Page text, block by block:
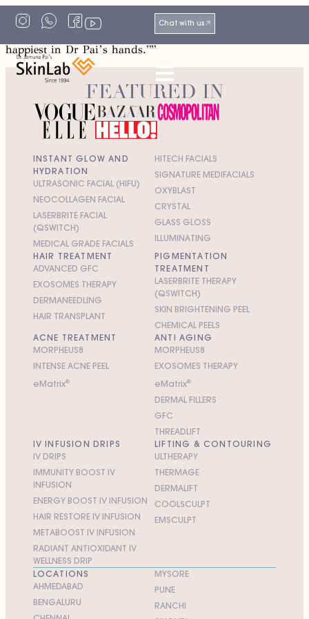
Chat with us
“I can’t thank Miss India enough for bringing this skin
fairy into my life. My skin and I both feel the safest and
happiest in Dr Pai’s hands.””
FEATURED IN
INSTANT GLOW AND
HYDRATION
ULTRASONIC FACIAL (HIFU)
NEOCOLLAGEN FACIAL
LASERBRITE FACIAL
(QSWITCH)
MEDICAL GRADE FACIALS
HITECH FACIALS
SIGNATURE MEDIFACIALS
OXYBLAST
CRYSTAL
GLASS GLOSS
ILLUMINATING
HAIR TREATMENT
ADVANCED GFC
EXOSOMES THERAPY
DERMANEEDLING
HAIR TRANSPLANT
PIGMENTATION
TREATMENT
LASERBRITE THERAPY
(QSWITCH)
SKIN BRIGHTENING PEEL
CHEMICAL PEELS
ACNE TREATMENT
MORPHEUS8
INTENSE ACNE PEEL
eMatrix®
ANTI AGING
MORPHEUS8
EXOSOMES THERAPY
eMatrix®
DERMAL FILLERS
GFC
THREADLIFT
IV INFUSION DRIPS
IV DRIPS
IMMUNITY BOOST IV
INFUSION
ENERGY BOOST IV INFUSION
HAIR RESTORE IV INFUSION
METABOOST IV INFUSION
RADIANT ANTIOXIDANT IV
WELLNESS DRIP
LIFTING & CONTOURING
ULTHERAPY
THERMAGE
DERMALIFT
COOLSCULPT
EMSCULPT
LOCATIONS
AHMEDABAD
BENGALURU
MYSORE
PUNE
RANCHI